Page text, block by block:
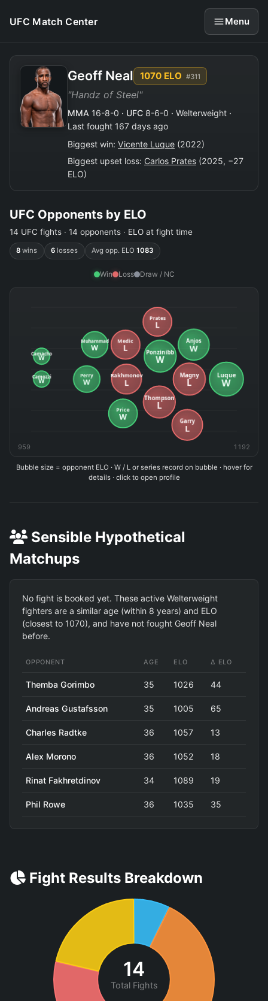
UFC Match Center Menu
Geoff Neal 1070 ELO #311
"Handz of Steel"
MMA 16-8-0 · UFC 8-6-0 · Welterweight ·
Last fought 167 days ago
Biggest win: Vicente Luque (2022)
Biggest upset loss: Carlos Prates (2025, −27
ELO)
UFC Opponents by ELO
14 UFC fights · 14 opponents · ELO at fight time
8 wins 6 losses Avg opp. ELO 1083
Win Loss Draw / NC
959 1192
Bubble size = opponent ELO · W / L or series record on bubble · hover for
details · click to open profile
Sensible Hypothetical
Matchups
No fight is booked yet. These active Welterweight
fighters are a similar age (within 8 years) and ELO
(closest to 1070), and have not fought Geoff Neal
before.
OPPONENT AGE ELO Δ ELO
Themba Gorimbo 35 1026 44
Andreas Gustafsson 35 1005 65
Charles Radtke 36 1057 13
Alex Morono 36 1052 18
Rinat Fakhretdinov 34 1089 19
Phil Rowe 36 1035 35
Fight Results Breakdown
14
Total Fights